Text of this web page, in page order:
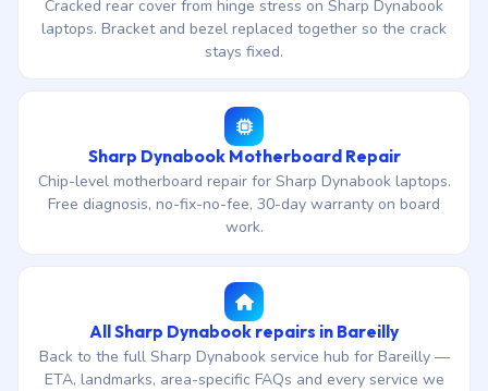
Cracked rear cover from hinge stress on Sharp Dynabook
laptops. Bracket and bezel replaced together so the crack
stays fixed.
Sharp Dynabook Motherboard Repair
Chip-level motherboard repair for Sharp Dynabook laptops.
Free diagnosis, no-fix-no-fee, 30-day warranty on board
work.
All Sharp Dynabook repairs in Bareilly
Back to the full Sharp Dynabook service hub for Bareilly —
ETA, landmarks, area-specific FAQs and every service we